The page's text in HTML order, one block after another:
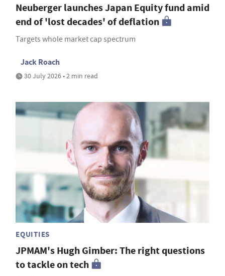
Neuberger launches Japan Equity fund amid
end of 'lost decades' of deflation
Targets whole market cap spectrum
Jack Roach
30 July 2026 • 2 min read
EQUITIES
JPMAM's Hugh Gimber: The right questions
to tackle on tech